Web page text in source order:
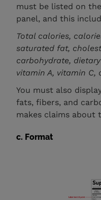
must be listed on
panel, and this
Total calories,
saturated fat,
carbohydrate,
vitamin A, vitamin C,
You must also
fats, fibers, and
makes claims about
c. Format